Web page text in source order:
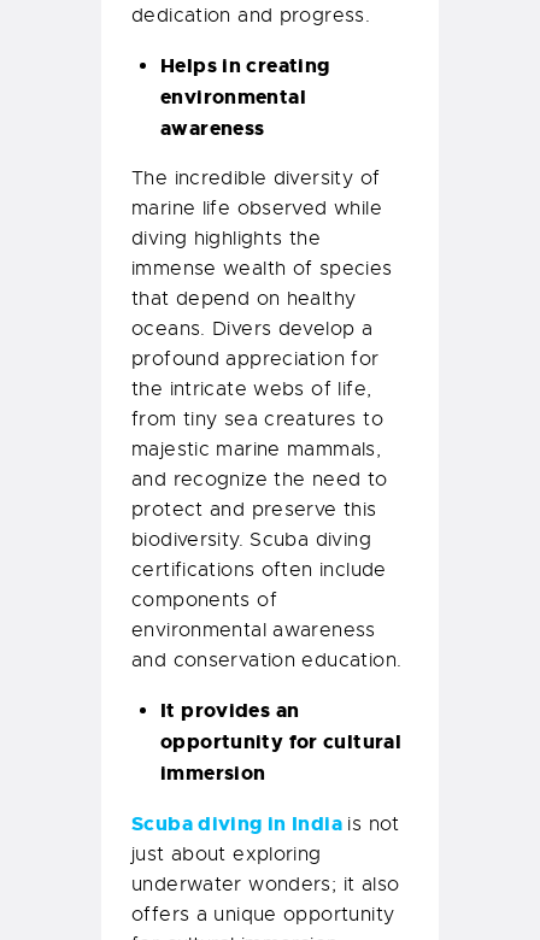
dedication and progress.
Helps in creating
environmental
awareness
The incredible diversity of
marine life observed while
diving highlights the
immense wealth of species
that depend on healthy
oceans. Divers develop a
profound appreciation for
the intricate webs of life,
from tiny sea creatures to
majestic marine mammals,
and recognize the need to
protect and preserve this
biodiversity. Scuba diving
certifications often include
components of
environmental awareness
and conservation education.
It provides an
opportunity for cultural
immersion
Scuba diving in India is not
just about exploring
underwater wonders; it also
offers a unique opportunity